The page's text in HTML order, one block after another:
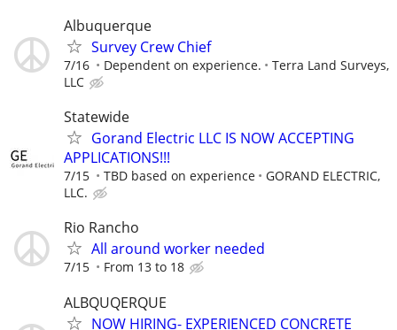
Albuquerque
Survey Crew Chief
7/16 Dependent on experience.
Terra Land Surveys,
LLC
Statewide
Gorand Electric LLC IS NOW ACCEPTING
APPLICATIONS!!!
7/15 TBD based on experience
GORAND ELECTRIC,
LLC.
Rio Rancho
All around worker needed
7/15 From 13 to 18
ALBQUQERQUE
NOW HIRING- EXPERIENCED CONCRETE